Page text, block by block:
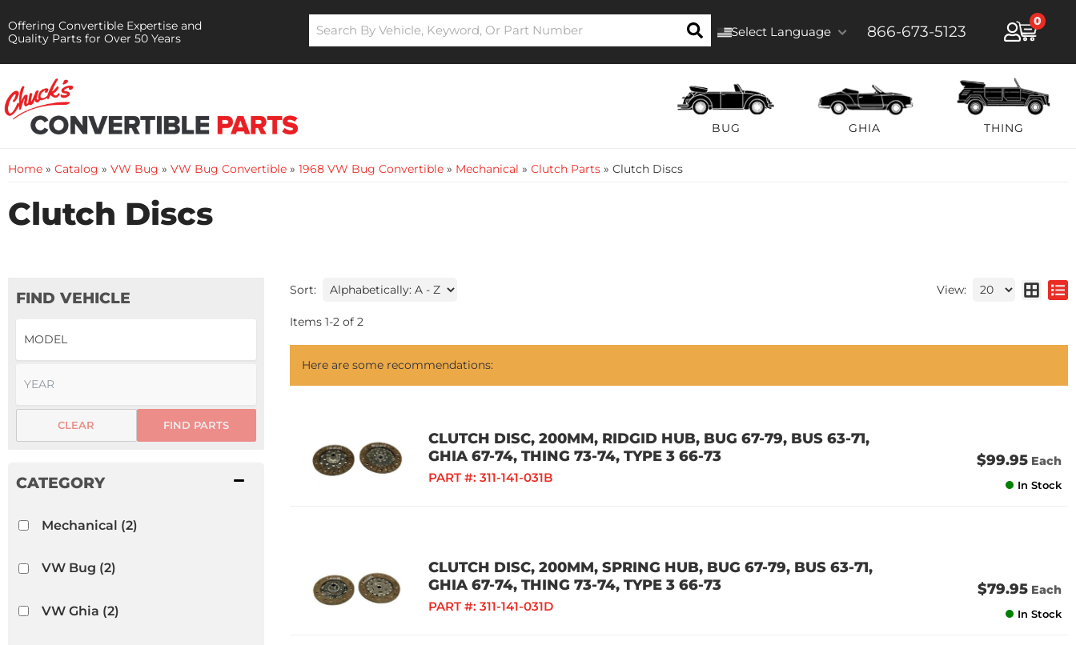
Offering Convertible Expertise and
Quality Parts for Over 50 Years
Select Language 866-673-5123
0
BUG GHIA THING
Home » Catalog » VW Bug » VW Bug Convertible » 1968 VW Bug Convertible » Mechanical » Clutch Parts » Clutch Discs
Clutch Discs
FIND VEHICLE
FIND PARTS
CLEAR
Mechanical (2)
VW Bug (2)
VW Ghia (2)
Sort: View:
Items 1-2 of 2
Here are some recommendations:
CLUTCH DISC, 200MM, RIDGID HUB, BUG 67-79, BUS 63-71,
GHIA 67-74, THING 73-74, TYPE 3 66-73
PART #: 311-141-031B
$99.95 Each
In Stock
CLUTCH DISC, 200MM, SPRING HUB, BUG 67-79, BUS 63-71,
GHIA 67-74, THING 73-74, TYPE 3 66-73
PART #: 311-141-031D
$79.95 Each
In Stock